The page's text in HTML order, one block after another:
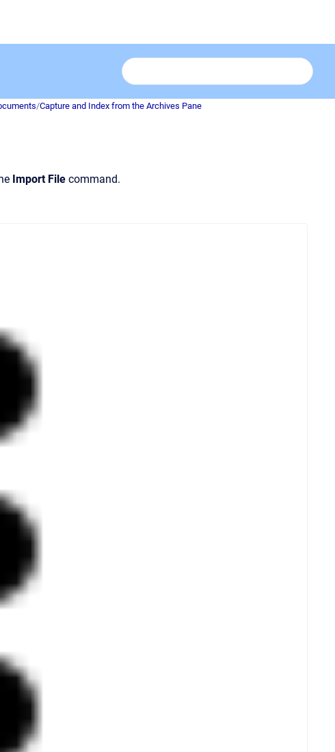
/Capture and Index from the Archives Pane
Import File command.